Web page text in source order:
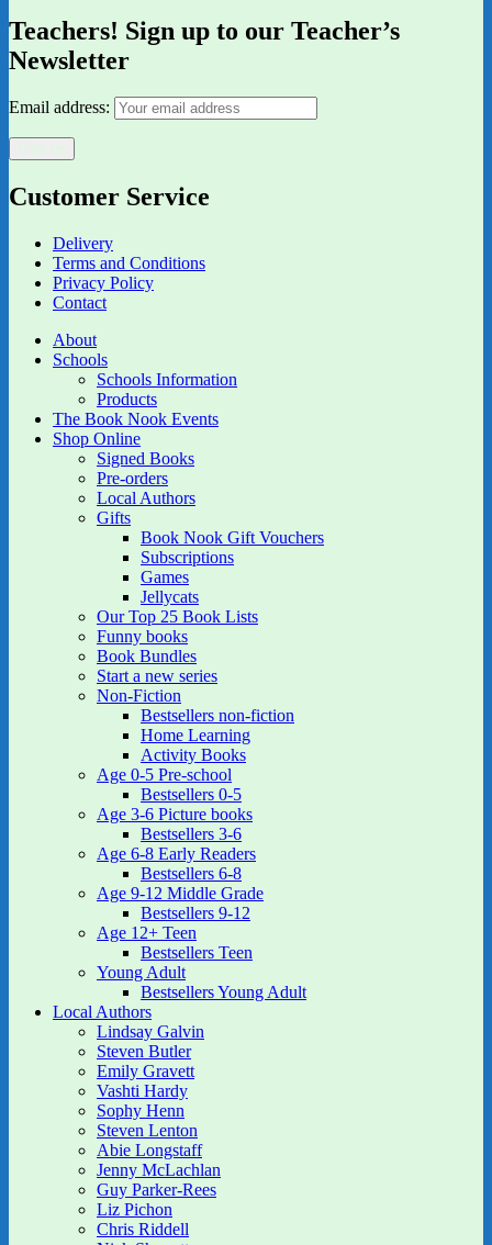
Teachers! Sign up to our Teacher’s
Newsletter
Email address:
Customer Service
Delivery
Terms and Conditions
Privacy Policy
Contact
About
Schools
Schools Information
Products
The Book Nook Events
Shop Online
Signed Books
Pre-orders
Local Authors
Gifts
Book Nook Gift Vouchers
Subscriptions
Games
Jellycats
Our Top 25 Book Lists
Funny books
Book Bundles
Start a new series
Non-Fiction
Bestsellers non-fiction
Home Learning
Activity Books
Age 0-5 Pre-school
Bestsellers 0-5
Age 3-6 Picture books
Bestsellers 3-6
Age 6-8 Early Readers
Bestsellers 6-8
Age 9-12 Middle Grade
Bestsellers 9-12
Age 12+ Teen
Bestsellers Teen
Young Adult
Bestsellers Young Adult
Local Authors
Lindsay Galvin
Steven Butler
Emily Gravett
Vashti Hardy
Sophy Henn
Steven Lenton
Abie Longstaff
Jenny McLachlan
Guy Parker-Rees
Liz Pichon
Chris Riddell